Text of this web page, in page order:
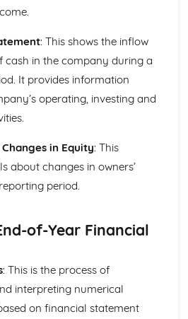
of an Income Statement
Cash Flow Forecast
a Sales Forecast
for Decision Making in a
Decision Making in a Business
Data Effectively for Business
: This shows the inflow
cash in the company during a
It provides information
operating, investing and
in Equity: This
about changes in owners’
period.
of-Year Financial
: This is the process of
interpreting numerical
on financial statement